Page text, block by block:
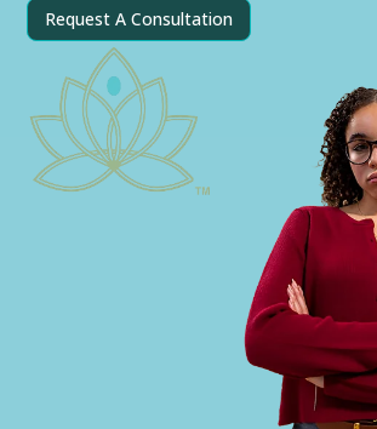
Request A Consultation